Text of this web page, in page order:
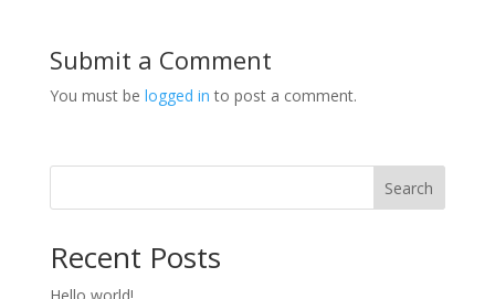
Submit a Comment
You must be logged in to post a comment.
Search
Recent Posts